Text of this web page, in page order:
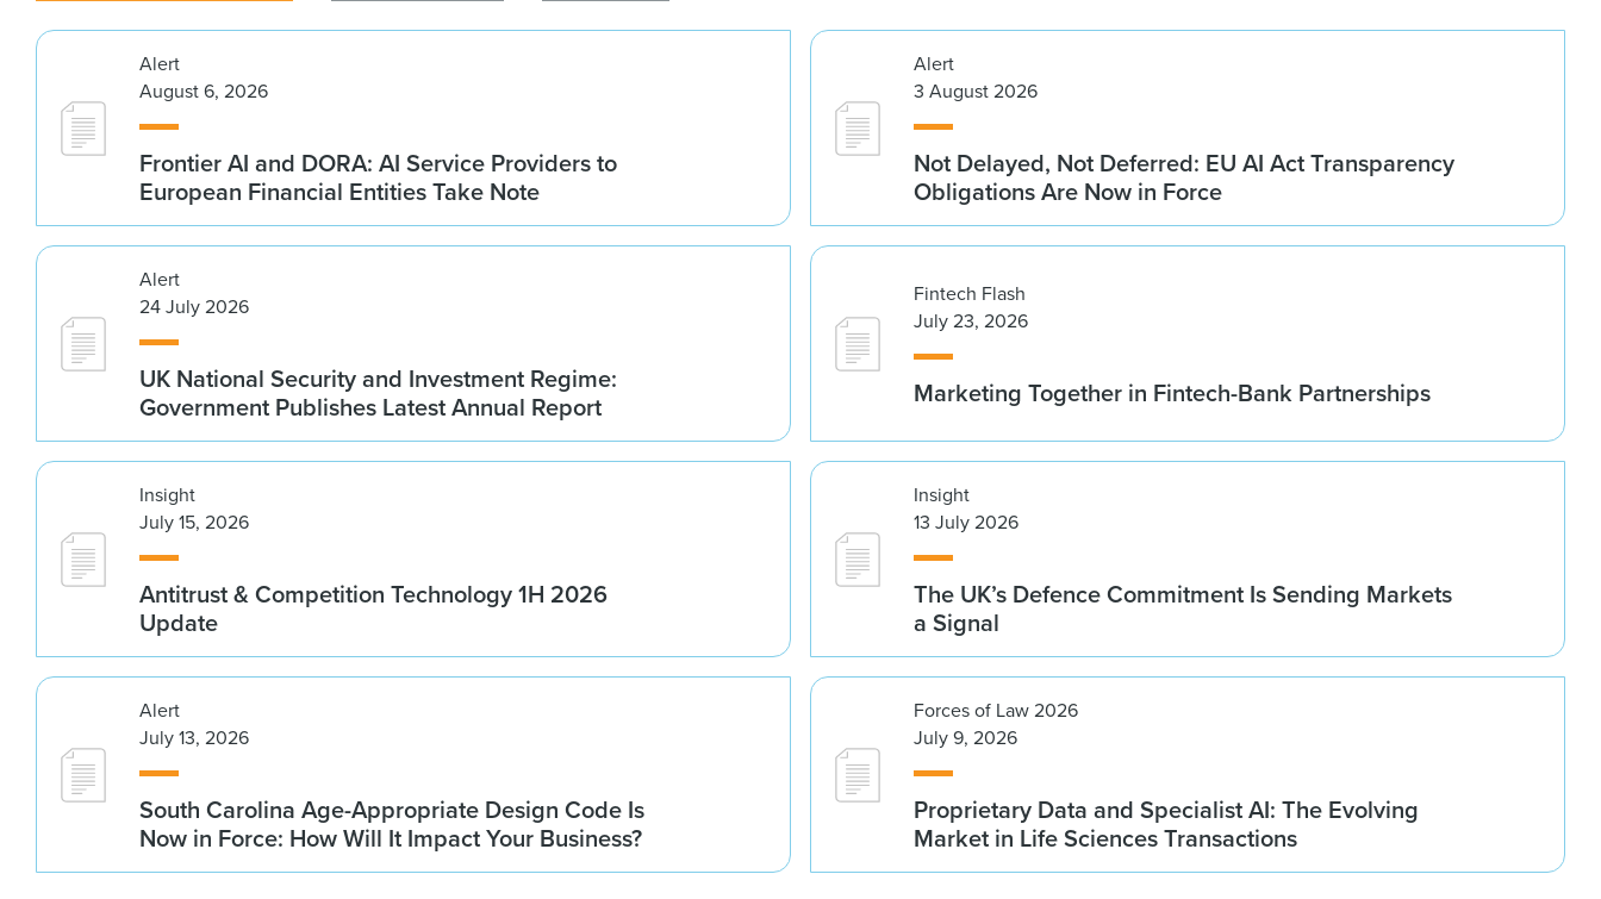
Alert
August 6, 2026
Frontier AI and DORA: AI Service Providers to
European Financial Entities Take Note
Alert
3 August 2026
Not Delayed, Not Deferred: EU AI Act Transparency
Obligations Are Now in Force
Alert
24 July 2026
UK National Security and Investment Regime:
Government Publishes Latest Annual Report
Fintech Flash
July 23, 2026
Marketing Together in Fintech-Bank Partnerships
Insight
July 15, 2026
Antitrust & Competition Technology 1H 2026
Update
Insight
13 July 2026
The UK’s Defence Commitment Is Sending Markets
a Signal
Alert
July 13, 2026
South Carolina Age-Appropriate Design Code Is
Now in Force: How Will It Impact Your Business?
Forces of Law 2026
July 9, 2026
Proprietary Data and Specialist AI: The Evolving
Market in Life Sciences Transactions